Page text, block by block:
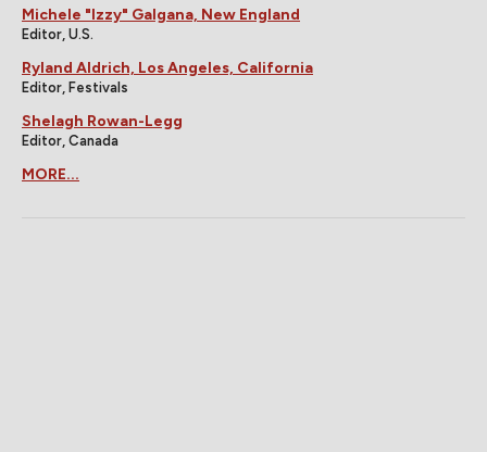
Michele "Izzy" Galgana, New England
Editor, U.S.
Ryland Aldrich, Los Angeles, California
Editor, Festivals
Shelagh Rowan-Legg
Editor, Canada
MORE...